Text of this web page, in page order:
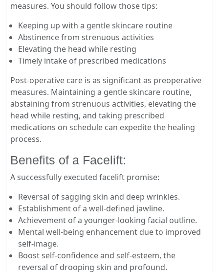
measures. You should follow those tips:
Keeping up with a gentle skincare routine
Abstinence from strenuous activities
Elevating the head while resting
Timely intake of prescribed medications
Post-operative care is as significant as preoperative
measures. Maintaining a gentle skincare routine,
abstaining from strenuous activities, elevating the
head while resting, and taking prescribed
medications on schedule can expedite the healing
process.
Benefits of a Facelift:
A successfully executed facelift promise:
Reversal of sagging skin and deep wrinkles.
Establishment of a well-defined jawline.
Achievement of a younger-looking facial outline.
Mental well-being enhancement due to improved
self-image.
Boost self-confidence and self-esteem, the
reversal of drooping skin and profound.